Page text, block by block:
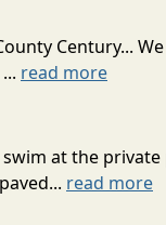
Century...
read more
at the
read more